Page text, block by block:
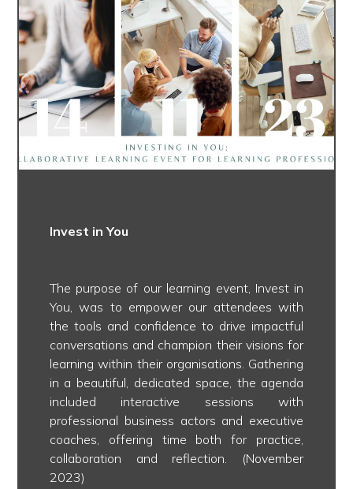
Invest in You
The purpose of our learning event, Invest in
You, was to empower our attendees with
the tools and confidence to drive impactful
conversations and champion their visions for
learning within their organisations. Gathering
in a beautiful, dedicated space, the agenda
included interactive sessions with
professional business actors and executive
coaches, offering time both for practice,
collaboration and reflection. (November
2023)